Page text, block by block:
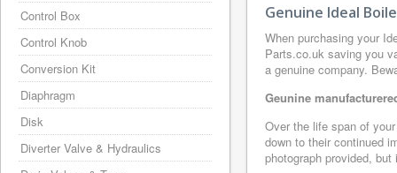
Genuine Ideal
When purchasing your
Parts.co.uk saving you
a genuine company.
Geunine
Over the life span of
down to their continued
photograph provided,
Control Box
Control Knob
Conversion Kit
Diaphragm
Disk
Diverter Valve & Hydraulics